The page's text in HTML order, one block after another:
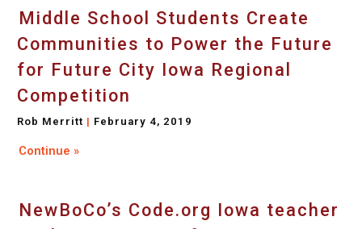
Middle School Students Create
Communities to Power the Future
for Future City Iowa Regional
Competition
Rob Merritt February 4, 2019
Continue »
NewBoCo’s Code.org Iowa teacher